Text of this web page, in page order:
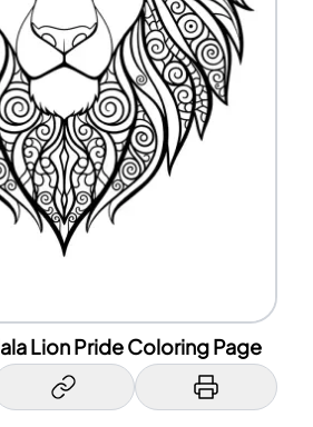
Lion Pride Coloring Page